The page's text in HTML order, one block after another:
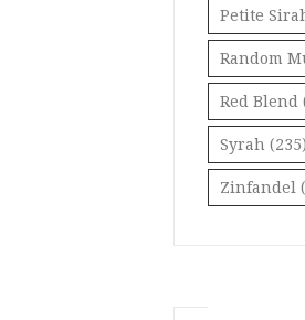
Petite
Random
Red Blend
Syrah (235)
Zinfandel